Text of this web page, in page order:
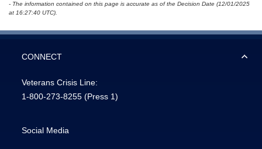
- The information contained on this page is accurate as of the Decision Date (12/01/2025
at 16:27:40 UTC).
CONNECT
Veterans Crisis Line:
1-800-273-8255 (Press 1)
Social Media